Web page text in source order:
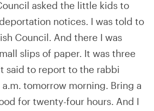
asked the little kids to
notices. I was told to
Council. And there I was
slips of paper. It was three
said to report to the rabbi
tomorrow morning. Bring a
for twenty-four hours. And I